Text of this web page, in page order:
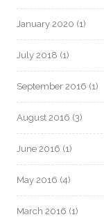
January 2020 (1)
July 2018 (1)
September 2016 (1)
August 2016 (3)
June 2016 (1)
May 2016 (4)
March 2016 (1)